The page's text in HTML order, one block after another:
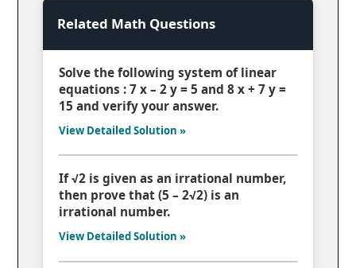
Related Math Questions
Solve the following system of linear
equations : 7 x – 2 y = 5 and 8 x + 7 y =
15 and verify your answer.
View Detailed Solution »
If √2 is given as an irrational number,
then prove that (5 – 2√2) is an
irrational number.
View Detailed Solution »